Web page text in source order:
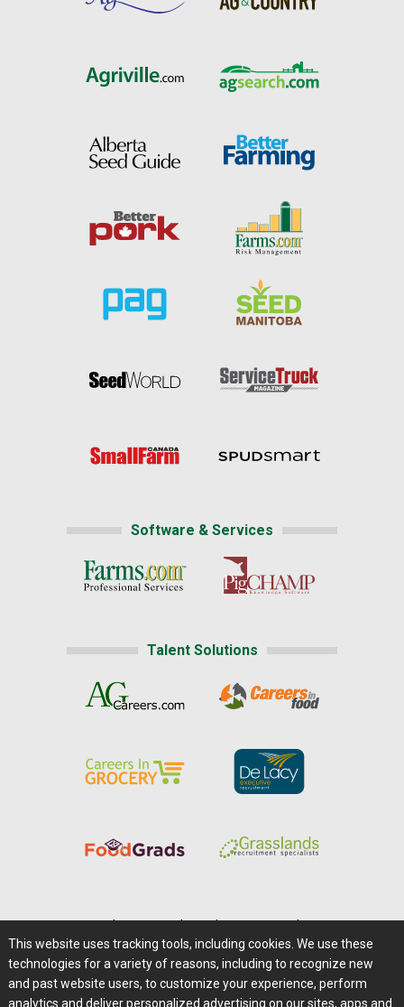
Software & Services
Talent Solutions
Careers@Farms.com | Terms of Access
Privacy Policy | Comments/Feedback/Questions?
This website uses tracking tools, including cookies. We use these
technologies for a variety of reasons, including to recognize new
and past website users, to customize your experience, perform
analytics and deliver personalized advertising on our sites, apps and